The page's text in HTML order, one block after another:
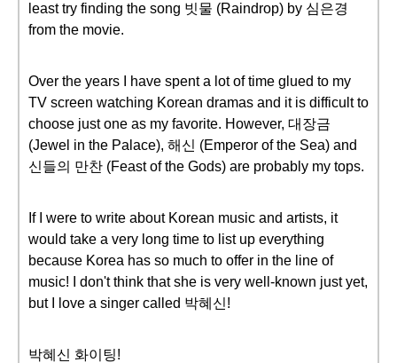
least try finding the song 빗물 (Raindrop) by 심은경
from the movie.
Over the years I have spent a lot of time glued to my
TV screen watching Korean dramas and it is difficult to
choose just one as my favorite. However, 대장금
(Jewel in the Palace), 해신 (Emperor of the Sea) and
신들의 만찬 (Feast of the Gods) are probably my tops.
If I were to write about Korean music and artists, it
would take a very long time to list up everything
because Korea has so much to offer in the line of
music! I don't think that she is very well-known just yet,
but I love a singer called 박혜신!
박혜신 화이팅!